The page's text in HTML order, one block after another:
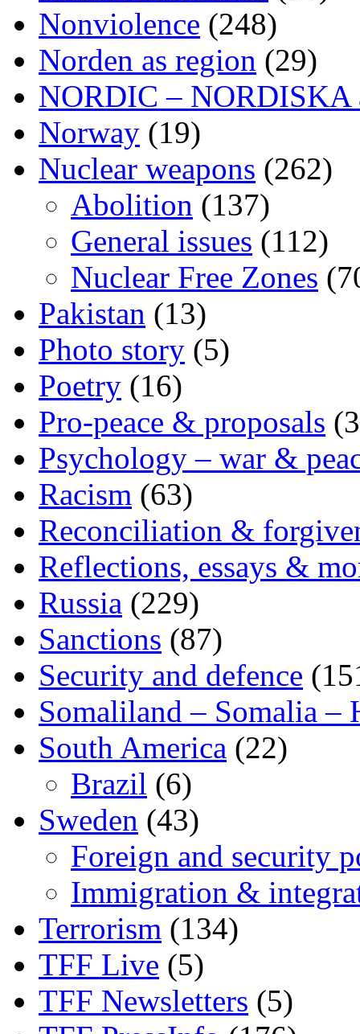
Nonviolence (248)
Norden as region (29)
NORDIC – NORDISKA
Norway (19)
Nuclear weapons (262)
Abolition (137)
General issues (112)
Nuclear Free Zones
Pakistan (13)
Photo story (5)
Poetry (16)
Pro-peace & proposals
Psychology – war &
Racism (63)
Reconciliation &
Reflections, essays &
Russia (229)
Sanctions (87)
Security and defence
Somaliland – Somalia –
South America (22)
Brazil (6)
Sweden (43)
Foreign and security
Immigration &
Terrorism (134)
TFF Live (5)
TFF Newsletters (5)